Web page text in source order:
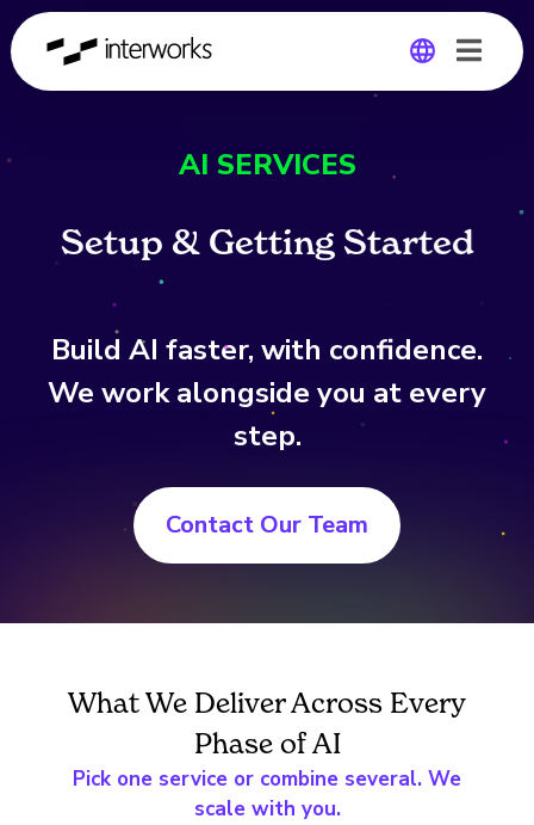
Germany
AI SERVICES
Setup & Getting Started
Build AI faster, with confidence.
We work alongside you at every
step.
Contact Our Team
What We Deliver Across Every
Phase of AI
Pick one service or combine several. We
scale with you.